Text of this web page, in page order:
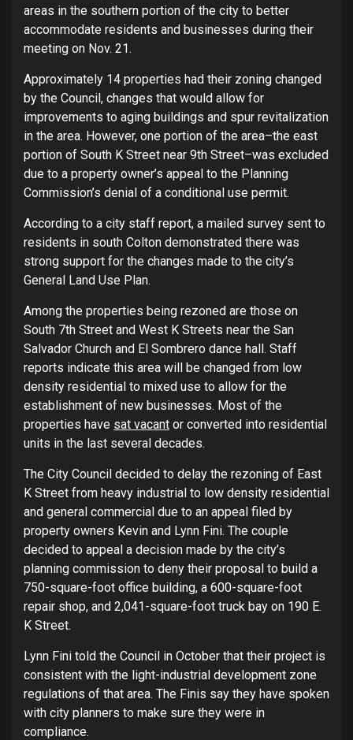
areas in the southern portion of the city to better
accommodate residents and businesses during their
meeting on Nov. 21.
Approximately 14 properties had their zoning changed
by the Council, changes that would allow for
improvements to aging buildings and spur revitalization
in the area. However, one portion of the area–the east
portion of South K Street near 9th Street–was excluded
due to a property owner’s appeal to the Planning
Commission’s denial of a conditional use permit.
According to a city staff report, a mailed survey sent to
residents in south Colton demonstrated there was
strong support for the changes made to the city’s
General Land Use Plan.
Among the properties being rezoned are those on
South 7th Street and West K Streets near the San
Salvador Church and El Sombrero dance hall. Staff
reports indicate this area will be changed from low
density residential to mixed use to allow for the
establishment of new businesses. Most of the
properties have sat vacant or converted into residential
units in the last several decades.
The City Council decided to delay the rezoning of East
K Street from heavy industrial to low density residential
and general commercial due to an appeal filed by
property owners Kevin and Lynn Fini. The couple
decided to appeal a decision made by the city’s
planning commission to deny their proposal to build a
750-square-foot office building, a 600-square-foot
repair shop, and 2,041-square-foot truck bay on 190 E.
K Street.
Lynn Fini told the Council in October that their project is
consistent with the light-industrial development zone
regulations of that area. The Finis say they have spoken
with city planners to make sure they were in
compliance.